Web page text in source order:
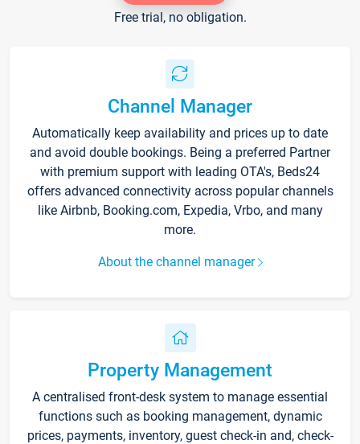
Free trial, no obligation.
Channel Manager
Automatically keep availability and prices up to date
and avoid double bookings. Being a preferred Partner
with premium support with leading OTA's, Beds24
offers advanced connectivity across popular channels
like Airbnb, Booking.com, Expedia, Vrbo, and many
more.
About the channel manager
Property Management
A centralised front-desk system to manage essential
functions such as booking management, dynamic
prices, payments, inventory, guest check-in and, check-